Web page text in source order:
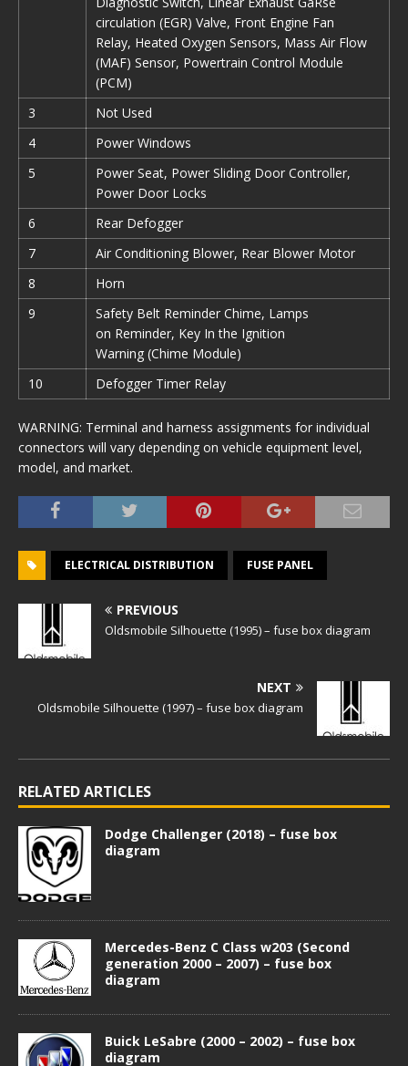
circulation (EGR) Valve, Front Engine Fan
Relay, Heated Oxygen Sensors, Mass Air Flow
(MAF) Sensor, Powertrain Control Module
(PCM)
3
Not Used
4
Power Windows
5
Power Seat, Power Sliding Door Controller,
Power Door Locks
6
Rear Defogger
7
Air Conditioning Blower, Rear Blower Motor
8
Horn
9
Safety Belt Reminder Chime, Lamps
on Reminder, Key In the Ignition
Warning (Chime Module)
10
Defogger Timer Relay
WARNING: Terminal and harness assignments for individual
connectors will vary depending on vehicle equipment level,
model, and market.
ELECTRICAL DISTRIBUTION FUSE PANEL
PREVIOUS
Oldsmobile Silhouette (1995) – fuse box diagram
NEXT
Oldsmobile Silhouette (1997) – fuse box diagram
RELATED ARTICLES
Dodge Challenger (2018) – fuse box
diagram
Mercedes-Benz C Class w203 (Second
generation 2000 – 2007) – fuse box
diagram
Buick LeSabre (2000 – 2002) – fuse box
diagram